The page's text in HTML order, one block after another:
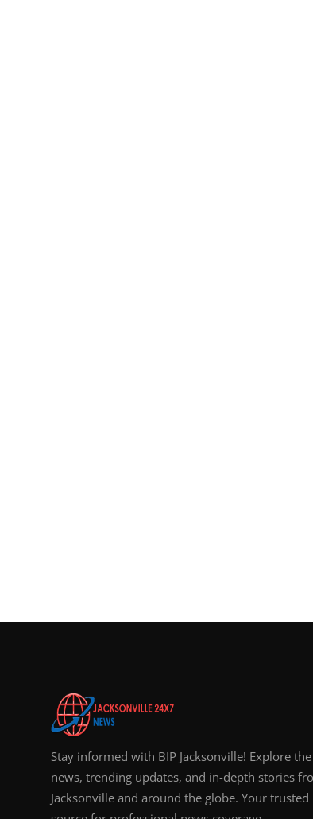
Stay informed with BIP Jacksonville! Explore
news, trending updates, and in-depth stories
Jacksonville and around the globe. Your trusted